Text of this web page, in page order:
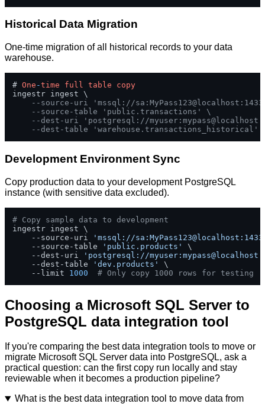
Historical Data Migration
One-time migration of all historical records to your data
warehouse.
# One -time full table
copy
ingestr ingest \
--source-uri 'mssql://
--source-table 'public.transactions' \
--dest-uri 'postgresql://
--dest-table 'warehouse.transactions_historical'
Development Environment Sync
Copy production data to your development PostgreSQL
instance (with sensitive data excluded).
# Copy sample data to development
ingestr ingest \
    --source-uri
'mssql://
    --source-table
'public.products'
\
    --dest-uri
'postgresql://
    --dest-table
'dev.products'
\
    --limit
1000 # Only copy 1000 rows for testing
Choosing a Microsoft SQL Server to
PostgreSQL data integration tool
If you're comparing the best data integration tools to move or
migrate Microsoft SQL Server data into PostgreSQL, ask a
practical question: can the first copy run locally and stay
reviewable when it becomes a production pipeline?
What is the best data integration tool to move data from